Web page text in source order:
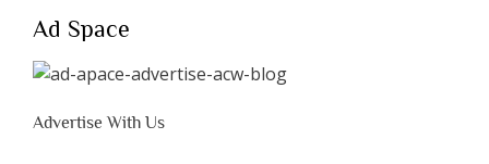
Ad Space
Advertise With Us